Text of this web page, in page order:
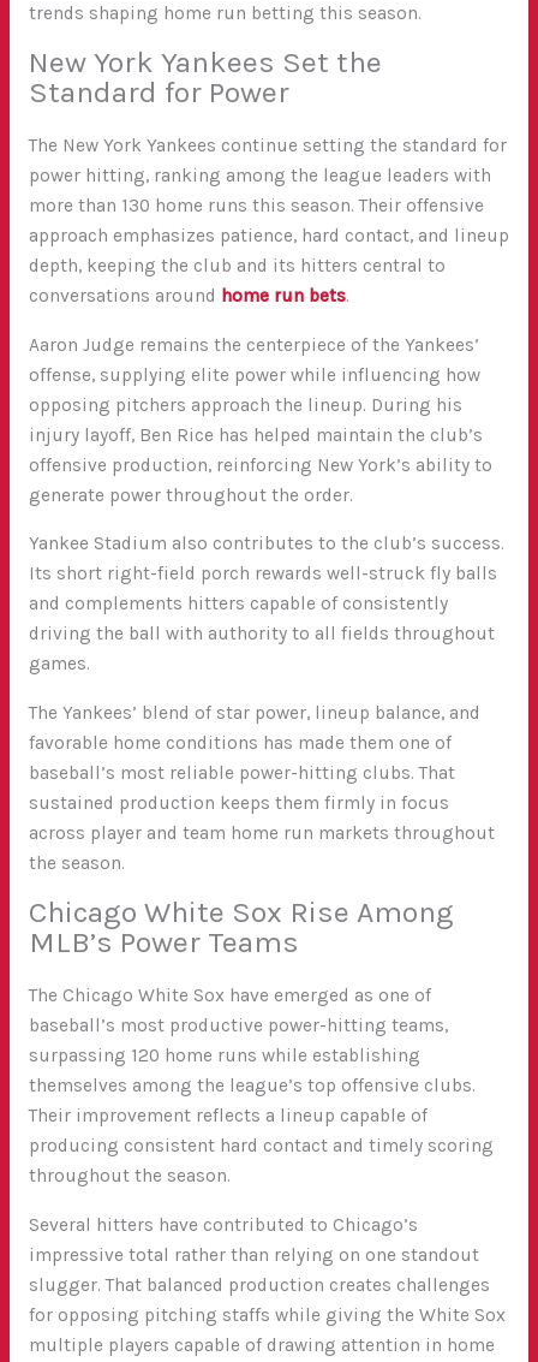
trends shaping home run betting this season.
New York Yankees Set the
Standard for Power
The New York Yankees continue setting the standard for
power hitting, ranking among the league leaders with
more than 130 home runs this season. Their offensive
approach emphasizes patience, hard contact, and lineup
depth, keeping the club and its hitters central to
conversations around home run bets.
Aaron Judge remains the centerpiece of the Yankees’
offense, supplying elite power while influencing how
opposing pitchers approach the lineup. During his
injury layoff, Ben Rice has helped maintain the club’s
offensive production, reinforcing New York’s ability to
generate power throughout the order.
Yankee Stadium also contributes to the club’s success.
Its short right-field porch rewards well-struck fly balls
and complements hitters capable of consistently
driving the ball with authority to all fields throughout
games.
The Yankees’ blend of star power, lineup balance, and
favorable home conditions has made them one of
baseball’s most reliable power-hitting clubs. That
sustained production keeps them firmly in focus
across player and team home run markets throughout
the season.
Chicago White Sox Rise Among
MLB’s Power Teams
The Chicago White Sox have emerged as one of
baseball’s most productive power-hitting teams,
surpassing 120 home runs while establishing
themselves among the league’s top offensive clubs.
Their improvement reflects a lineup capable of
producing consistent hard contact and timely scoring
throughout the season.
Several hitters have contributed to Chicago’s
impressive total rather than relying on one standout
slugger. That balanced production creates challenges
for opposing pitching staffs while giving the White Sox
multiple players capable of drawing attention in home